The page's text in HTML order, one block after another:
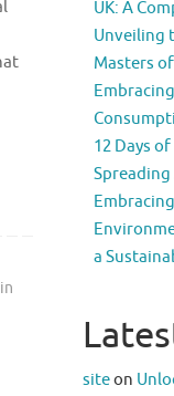
UK: A
Unveiling
Masters
12 Days
Spreading
a
siteon